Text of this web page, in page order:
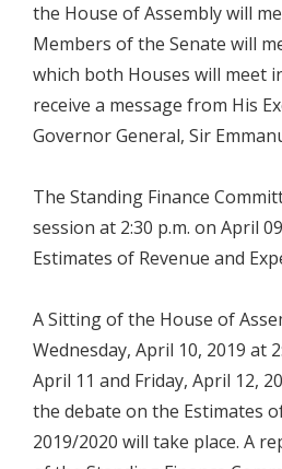
the House of Assembly will
Members of the Senate will
which both Houses will meet
receive a message from His
Governor General, Sir
The Standing Finance
session at 2:30 p.m. on April
Estimates of Revenue and
A Sitting of the House of
Wednesday, April 10, 2019 at
April 11 and Friday, April 12,
the debate on the Estimates
2019/2020 will take place. A